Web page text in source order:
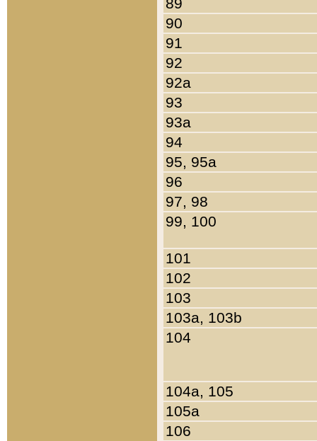
90
91
92
92a
93
93a
94
95, 95a
96
97, 98
99, 100
101
102
103
103a, 103b
104
104a, 105
105a
106